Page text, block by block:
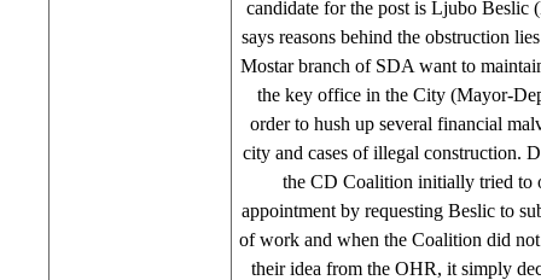
candidate for the post is Ljubo
says reasons behind the obstruction
Mostar branch of SDA want to
the key office in the City (Mayor-
order to hush up several financial
city and cases of illegal construction.
the CD Coalition initially tried to
appointment by requesting Beslic to
of work and when the Coalition did
their idea from the OHR, it simply